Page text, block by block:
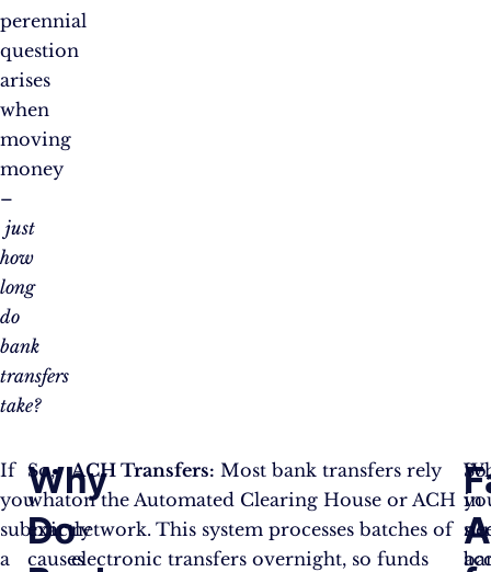
perennial
question
arises
when
moving
money
–
just
how
long
do
bank
transfers
take?
If
you
submit
a
Why
Do
So,
what
exactly
causes
ACH Transfers: Most bank transfers rely
on the Automated Clearing House or ACH
network. This system processes batches of
electronic transfers overnight, so funds
So,
in